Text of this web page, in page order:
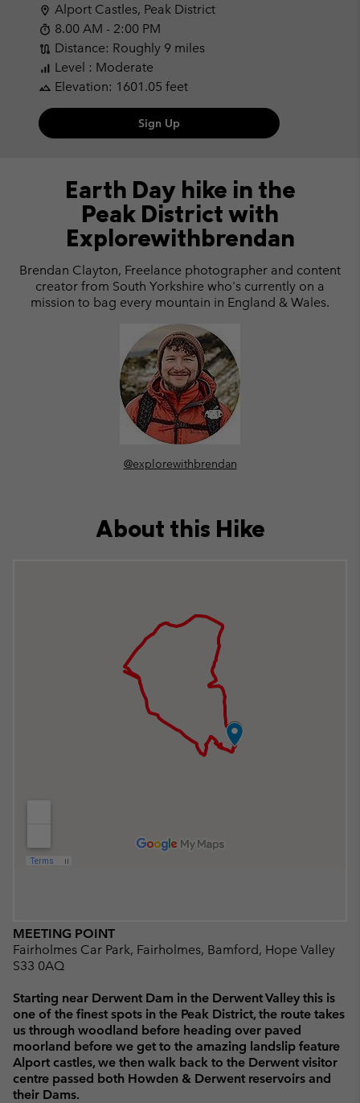
location_on Alport Castles, Peak District
timer 8.00 AM - 2:00 PM
route Distance: Roughly 9 miles
signal_cellular_alt Level : Moderate
landscape Elevation: 1601.05 feet
Sign Up
Earth Day hike in the
Peak District with
Explorewithbrendan
Brendan Clayton, Freelance photographer and content
creator from South Yorkshire who's currently on a
mission to bag every mountain in England & Wales.
@explorewithbrendan
About this Hike
MEETING POINT
Fairholmes Car Park, Fairholmes, Bamford, Hope Valley
S33 0AQ
Starting near Derwent Dam in the Derwent Valley this is
one of the finest spots in the Peak District, the route takes
us through woodland before heading over paved
moorland before we get to the amazing landslip feature
Alport castles, we then walk back to the Derwent visitor
centre passed both Howden & Derwent reservoirs and
their Dams.